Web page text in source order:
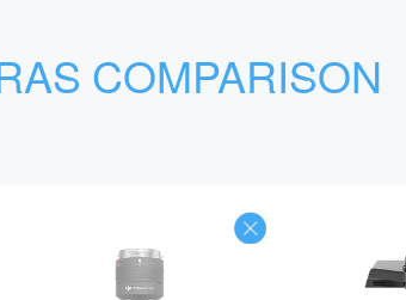
COMPARISON